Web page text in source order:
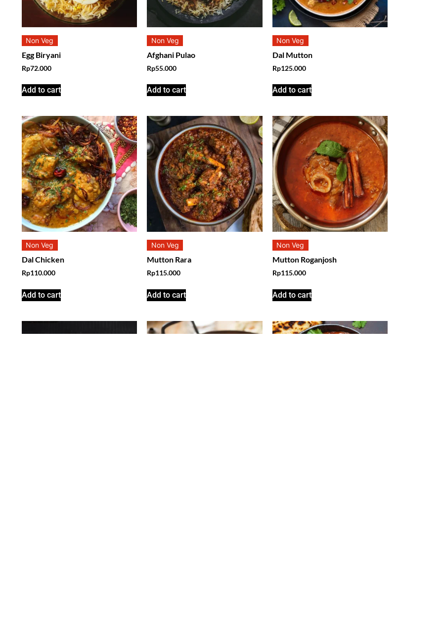
Non Veg
Egg Biryani
Rp72.000
Add to cart
Non Veg
Afghani Pulao
Rp55.000
Add to cart
Non Veg
Dal Mutton
Rp125.000
Add to cart
Non Veg
Dal Chicken
Rp110.000
Add to cart
Non Veg
Mutton Rara
Rp115.000
Add to cart
Non Veg
Mutton Roganjosh
Rp115.000
Add to cart